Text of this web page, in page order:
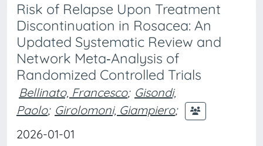
Risk of Relapse Upon Treatment
Discontinuation in Rosacea: An
Updated Systematic Review and
Network Meta‐Analysis of
Randomized Controlled Trials
Bellinato, Francesco; Gisondi,
Paolo; Girolomoni, Giampiero;
2026-01-01